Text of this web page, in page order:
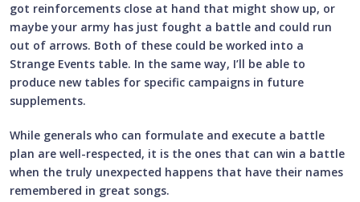
got reinforcements close at hand that might show up, or
maybe your army has just fought a battle and could run
out of arrows. Both of these could be worked into a
Strange Events table. In the same way, I’ll be able to
produce new tables for specific campaigns in future
supplements.
While generals who can formulate and execute a battle
plan are well-respected, it is the ones that can win a battle
when the truly unexpected happens that have their names
remembered in great songs.